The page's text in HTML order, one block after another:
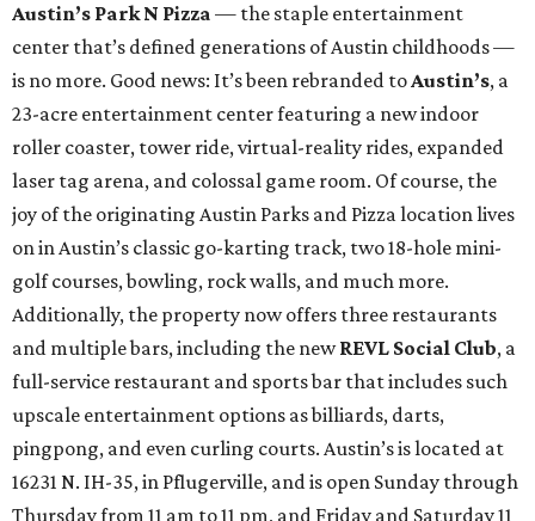
Austin’s Park N Pizza — the staple entertainment
center that’s defined generations of Austin childhoods —
is no more. Good news: It’s been rebranded toAustin’s, a
23-acre entertainment center featuring a new indoor
roller coaster, tower ride, virtual-reality rides, expanded
laser tag arena, and colossal game room. Of course, the
joy of the originating Austin Parks and Pizza location lives
on in Austin’s classic go-karting track, two 18-hole mini-
golf courses, bowling, rock walls, and much more.
Additionally, the property now offers three restaurants
and multiple bars, including the newREVL Social Club, a
full-service restaurant and sports bar that includes such
upscale entertainment options as billiards, darts,
pingpong, and even curling courts. Austin’s is located at
16231 N. IH-35, in Pflugerville, and is open Sunday through
Thursday from 11 am to 11 pm, and Friday and Saturday 11